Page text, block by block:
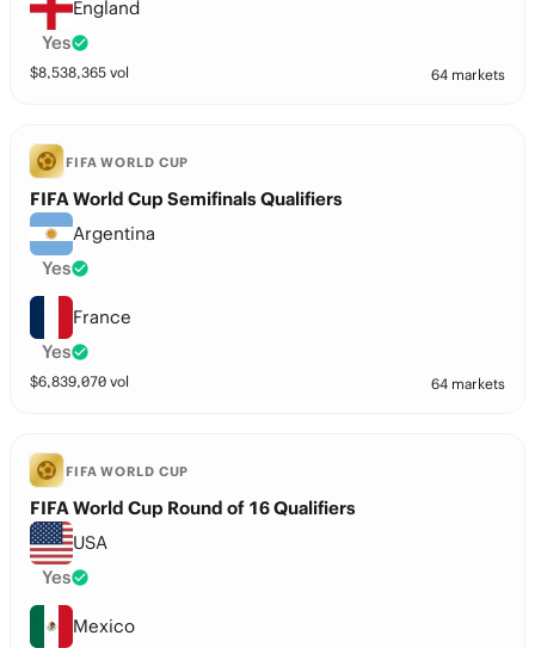
England
Yes
$8,538,365 vol 64 markets
FIFA WORLD CUP
FIFA World Cup Semifinals Qualifiers
Argentina
Yes
France
Yes
$6,839,070 vol 64 markets
FIFA WORLD CUP
FIFA World Cup Round of 16 Qualifiers
USA
Yes
Mexico